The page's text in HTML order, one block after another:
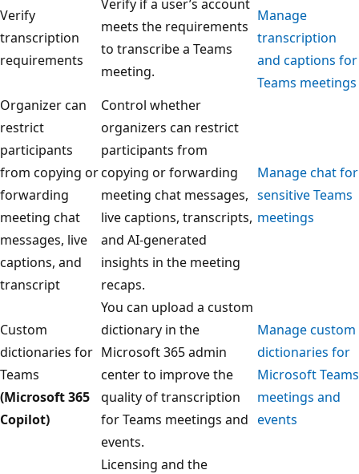
Verify
transcription
requirements
Verify if a user’s account
meets the requirements
to transcribe a Teams
meeting.
Manage
transcription
and captions for
Teams meetings
Organizer can
restrict
participants
from copying or
forwarding
meeting chat
messages, live
captions, and
transcript
Control whether
organizers can restrict
participants from
copying or forwarding
meeting chat messages,
live captions, transcripts,
and AI-generated
insights in the meeting
recaps.
Manage chat for
sensitive Teams
meetings
Custom
dictionaries for
Teams
(Microsoft 365
Copilot)
You can upload a custom
dictionary in the
Microsoft 365 admin
center to improve the
quality of transcription
for Teams meetings and
events.
Manage custom
dictionaries for
Microsoft Teams
meetings and
events
Licensing and the